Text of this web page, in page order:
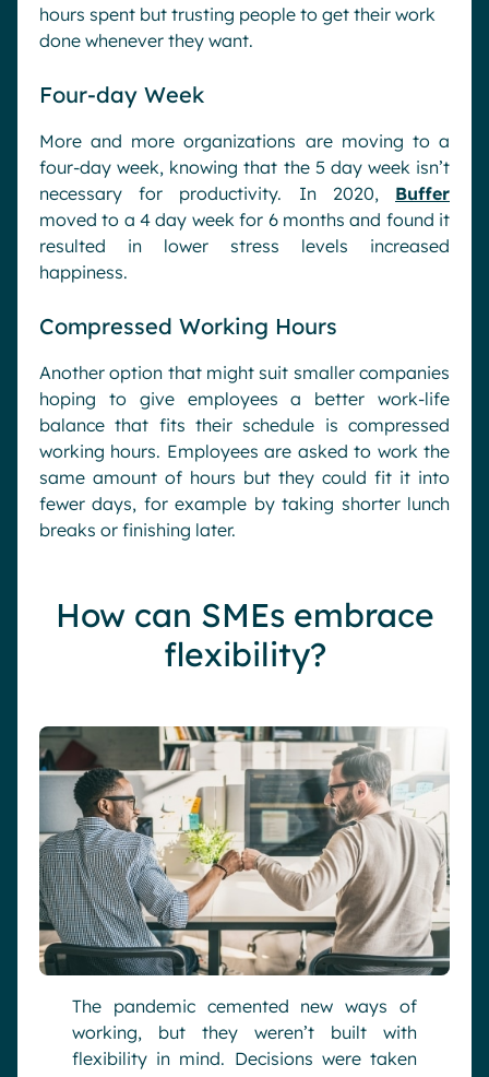
hours spent but trusting people to get their work
done whenever they want.
Four-day Week
More and more organizations are moving to a
four-day week, knowing that the 5 day week isn’t
necessary for productivity. In 2020, Buffer
moved to a 4 day week for 6 months and found it
resulted in lower stress levels increased
happiness.
Compressed Working Hours
Another option that might suit smaller companies
hoping to give employees a better work-life
balance that fits their schedule is compressed
working hours. Employees are asked to work the
same amount of hours but they could fit it into
fewer days, for example by taking shorter lunch
breaks or finishing later.
How can SMEs embrace
flexibility?
The pandemic cemented new ways of
working, but they weren’t built with
flexibility in mind. Decisions were taken